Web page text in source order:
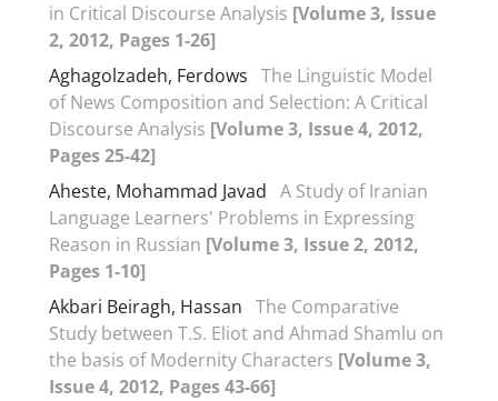
in Critical Discourse Analysis [Volume 3, Issue
2, 2012, Pages 1-26]
Aghagolzadeh, Ferdows The Linguistic Model
of News Composition and Selection: A Critical
Discourse Analysis [Volume 3, Issue 4, 2012,
Pages 25-42]
Aheste, Mohammad Javad A Study of Iranian
Language Learners' Problems in Expressing
Reason in Russian [Volume 3, Issue 2, 2012,
Pages 1-10]
Akbari Beiragh, Hassan The Comparative
Study between T.S. Eliot and Ahmad Shamlu on
the basis of Modernity Characters [Volume 3,
Issue 4, 2012, Pages 43-66]